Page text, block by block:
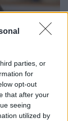
parties, or
for
opt-out
that after your
seeing
utilized by